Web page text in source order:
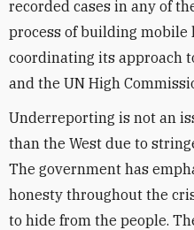
recorded cases in any of
process of building mobile
coordinating its approach
and the UN High
Underreporting is not an
than the West due to
The government has
honesty throughout the
to hide from the people.